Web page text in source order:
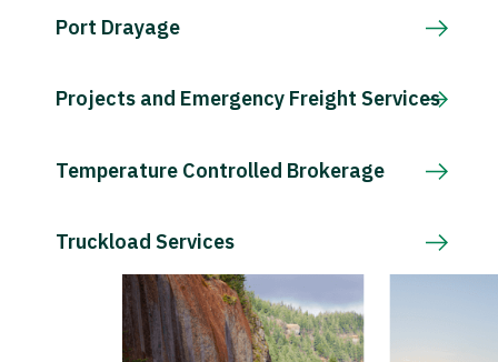
Port Drayage
Projects and Emergency Freight Services
Temperature Controlled Brokerage
Truckload Services